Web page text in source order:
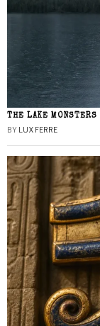
THE LAKE MONSTERS
BY LUX FERRE